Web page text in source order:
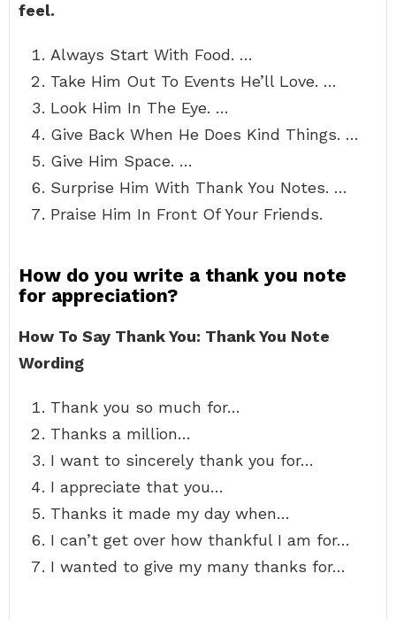
feel.
Always Start With Food. …
Take Him Out To Events He’ll Love. …
Look Him In The Eye. …
Give Back When He Does Kind Things. …
Give Him Space. …
Surprise Him With Thank You Notes. …
Praise Him In Front Of Your Friends.
How do you write a thank you note
for appreciation?
How To Say Thank You: Thank You Note
Wording
Thank you so much for…
Thanks a million…
I want to sincerely thank you for…
I appreciate that you…
Thanks it made my day when…
I can’t get over how thankful I am for…
I wanted to give my many thanks for…